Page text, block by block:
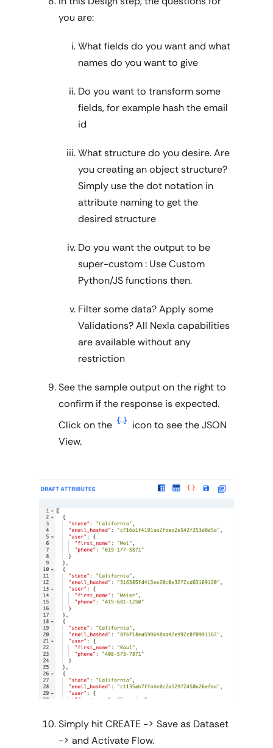
you are:
What fields do you want and what
names do you want to give
Do you want to transform some
fields, for example hash the email
id
What structure do you desire. Are
you creating an object structure?
Simply use the dot notation in
attribute naming to get the
desired structure
Do you want the output to be
super-custom : Use Custom
Python/JS functions then.
Filter some data? Apply some
Validations? All Nexla capabilities
are available without any
restriction
See the sample output on the right to
confirm if the response is expected.
Click on the
icon to see the JSON
View.
Simply hit CREATE -> Save as Dataset
-> and Activate Flow.